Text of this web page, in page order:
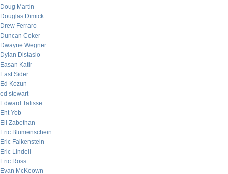
Doug Martin
Douglas Dimick
Drew Ferraro
Duncan Coker
Dwayne Wegner
Dylan Distasio
Easan Katir
East Sider
Ed Kozun
ed stewart
Edward Talisse
Eht Yob
Eli Zabethan
Eric Blumenschein
Eric Falkenstein
Eric Lindell
Eric Ross
Evan McKeown